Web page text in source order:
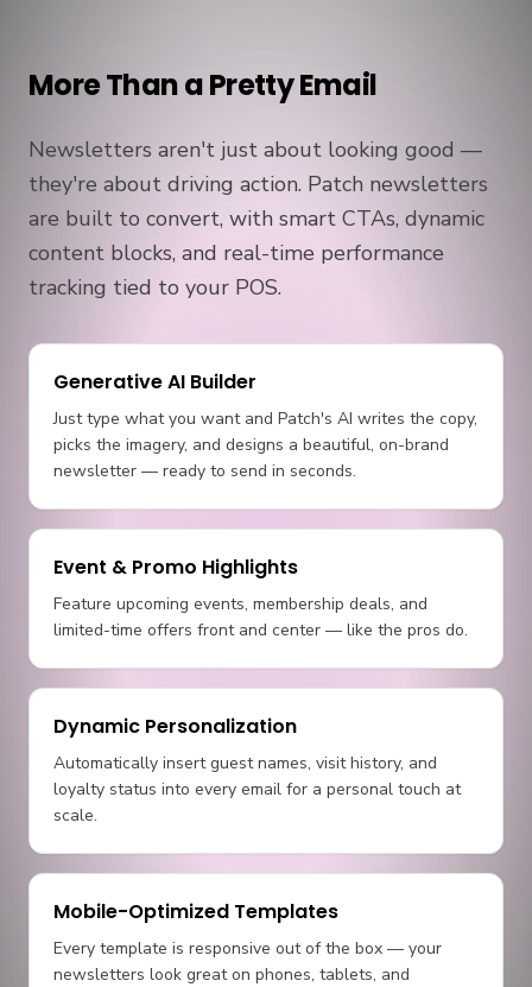
More Than a Pretty Email
Newsletters aren't just about looking good —
they're about driving action. Patch newsletters
are built to convert, with smart CTAs, dynamic
content blocks, and real-time performance
tracking tied to your POS.
Generative AI Builder
Just type what you want and Patch's AI writes the copy,
picks the imagery, and designs a beautiful, on-brand
newsletter — ready to send in seconds.
Event & Promo Highlights
Feature upcoming events, membership deals, and
limited-time offers front and center — like the pros do.
Dynamic Personalization
Automatically insert guest names, visit history, and
loyalty status into every email for a personal touch at
scale.
Mobile-Optimized Templates
Every template is responsive out of the box — your
newsletters look great on phones, tablets, and